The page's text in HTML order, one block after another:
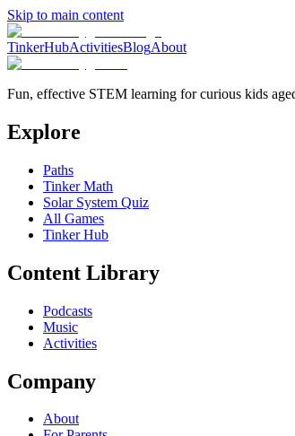
Skip to main content
TinkerHubActivitiesBlogAbout
Fun, effective STEM learning for curious kids
Explore
Paths
Tinker Math
Solar System Quiz
All Games
Tinker Hub
Content Library
Podcasts
Music
Activities
Company
About